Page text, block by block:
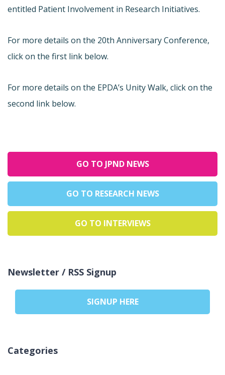
entitled Patient Involvement in Research Initiatives.
For more details on the 20th Anniversary Conference,
click on the first link below.
For more details on the EPDA’s Unity Walk, click on the
second link below.
GO TO JPND NEWS
GO TO RESEARCH NEWS
GO TO INTERVIEWS
Newsletter / RSS Signup
SIGNUP HERE
Categories